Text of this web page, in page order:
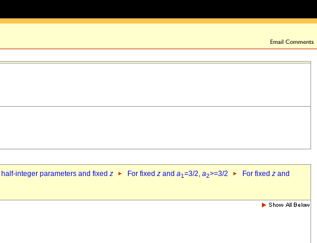
integer parameters and fixed z For fixed z and a1=3/2, a2>=3/2 For fixed z and